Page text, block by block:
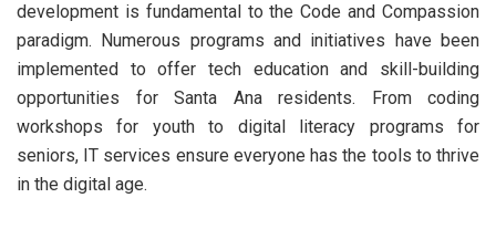
development is fundamental to the Code and Compassion
paradigm. Numerous programs and initiatives have been
implemented to offer tech education and skill-building
opportunities for Santa Ana residents. From coding
workshops for youth to digital literacy programs for
seniors, IT services ensure everyone has the tools to thrive
in the digital age.